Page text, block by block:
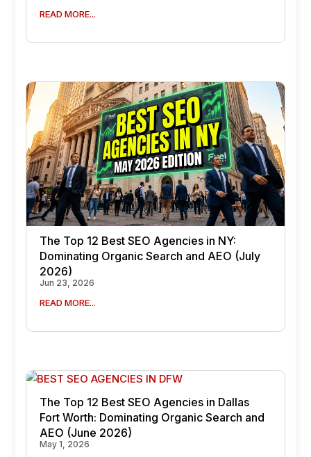
READ MORE...
The Top 12 Best SEO Agencies in NY:
Dominating Organic Search and AEO (July
2026)
Jun 23, 2026
READ MORE...
The Top 12 Best SEO Agencies in Dallas
Fort Worth: Dominating Organic Search and
AEO (June 2026)
May 1, 2026